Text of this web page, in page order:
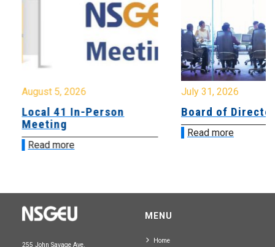
August 5, 2026
Local 41 In-Person
Meeting
Read more
July 31, 2026
Board of
Read more
255 John Savage Ave.
MENU
Home